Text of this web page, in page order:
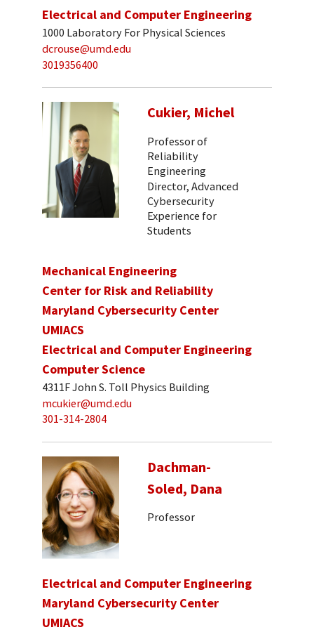
Electrical and Computer Engineering
1000 Laboratory For Physical Sciences
dcrouse@umd.edu
3019356400
Cukier, Michel
Professor of
Reliability
Engineering
Director, Advanced
Cybersecurity
Experience for
Students
Mechanical Engineering
Center for Risk and Reliability
Maryland Cybersecurity Center
UMIACS
Electrical and Computer Engineering
Computer Science
4311F John S. Toll Physics Building
mcukier@umd.edu
301-314-2804
Dachman-
Soled, Dana
Professor
Electrical and Computer Engineering
Maryland Cybersecurity Center
UMIACS